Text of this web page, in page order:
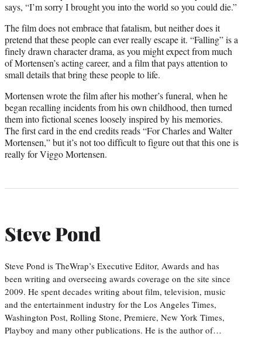
says, “I’m sorry I brought you into the world so you could die.”
The film does not embrace that fatalism, but neither does it
pretend that these people can ever really escape it. “Falling” is a
finely drawn character drama, as you might expect from much
of Mortensen’s acting career, and a film that pays attention to
small details that bring these people to life.
Mortensen wrote the film after his mother’s funeral, when he
began recalling incidents from his own childhood, then turned
them into fictional scenes loosely inspired by his memories.
The first card in the end credits reads “For Charles and Walter
Mortensen,” but it’s not too difficult to figure out that this one is
really for Viggo Mortensen.
Steve Pond
Steve Pond is TheWrap’s Executive Editor, Awards and has
been writing and overseeing awards coverage on the site since
2009. He spent decades writing about film, television, music
and the entertainment industry for the Los Angeles Times,
Washington Post, Rolling Stone, Premiere, New York Times,
Playboy and many other publications. He is the author of…